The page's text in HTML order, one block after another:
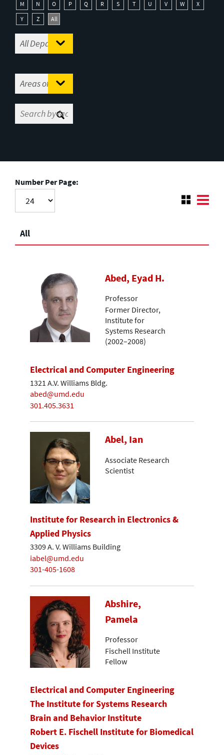
M
N O P Q R S T U V W
X
Y
Z All
Number Per Page:
All
Abed, Eyad H.
Professor
Former Director,
Institute for
Systems Research
(2002–2008)
Electrical and Computer Engineering
1321 A.V. Williams Bldg.
abed@umd.edu
301.405.3631
Abel, Ian
Associate Research
Scientist
Institute for Research in Electronics &
Applied Physics
3309 A. V. Williams Building
iabel@umd.edu
301-405-1608
Abshire,
Pamela
Professor
Fischell Institute
Fellow
Electrical and Computer Engineering
The Institute for Systems Research
Brain and Behavior Institute
Robert E. Fischell Institute for Biomedical
Devices